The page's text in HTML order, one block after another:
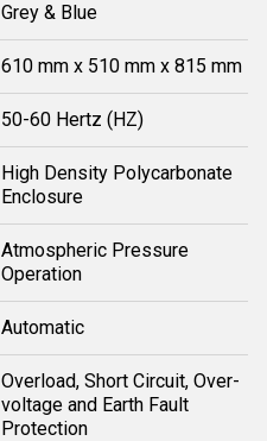
Grey & Blue
610 mm x 510 mm x 815 mm
50-60 Hertz (HZ)
High Density Polycarbonate
Enclosure
Atmospheric Pressure
Operation
Automatic
Overload, Short Circuit, Over-
voltage and Earth Fault
Protection